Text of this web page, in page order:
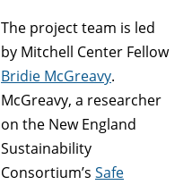
The project team is led
by Mitchell Center Fellow
Bridie McGreavy.
McGreavy, a researcher
on the New England
Sustainability
Consortium’s Safe